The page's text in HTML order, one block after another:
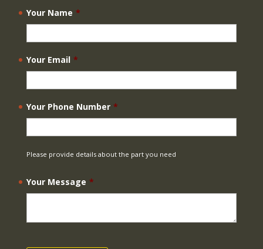
Your Name *
Your Email *
Your Phone Number *
Please provide details about the part you need
Your Message *